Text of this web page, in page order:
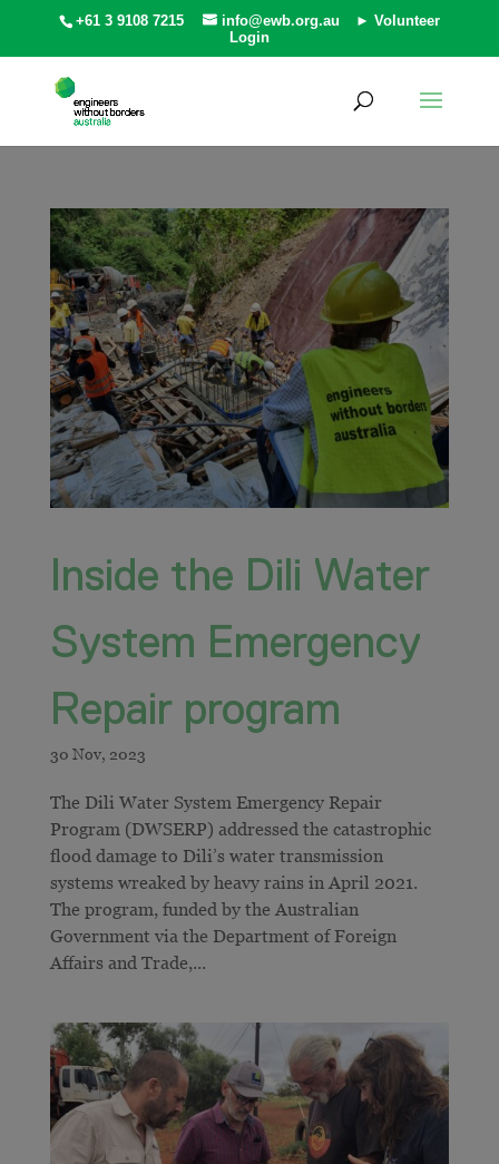
+61 3 9108 7215 info@ewb.org.au
► Volunteer
Login
Inside the Dili Water
System Emergency
Repair program
The Dili Water System Emergency Repair
Program (DWSERP) addressed the catastrophic
flood damage to Dili’s water transmission
systems wreaked by heavy rains in April 2021.
The program, funded by the Australian
Government via the Department of Foreign
Affairs and Trade,...